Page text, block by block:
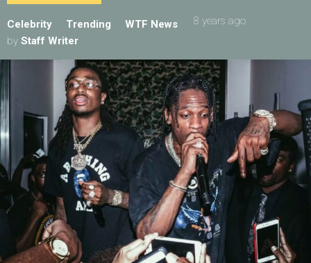
Celebrity Trending WTF News
8 years ago
by Staff Writer